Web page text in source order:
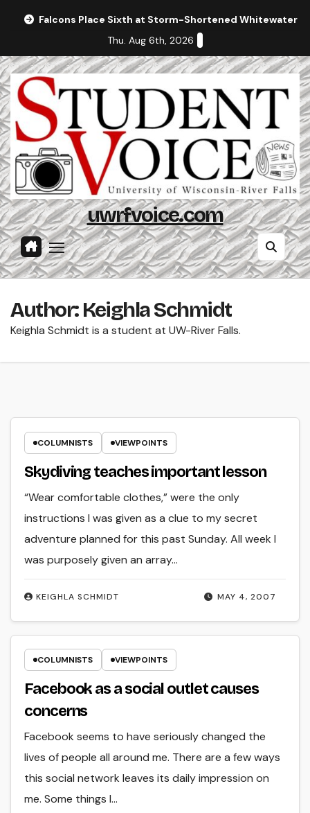
Falcons Place Sixth at Storm-Shortened Whitewater
Thu. Aug 6th, 2026
uwrfvoice.com
Author: Keighla Schmidt
Keighla Schmidt is a student at UW-River Falls.
COLUMNISTS VIEWPOINTS
Skydiving teaches important lesson
MAY 4, 2007
KEIGHLA SCHMIDT
“Wear comfortable clothes,” were the only
instructions I was given as a clue to my secret
adventure planned for this past Sunday. All week I
was purposely given an array…
COLUMNISTS VIEWPOINTS
Facebook as a social outlet causes
concerns
Facebook seems to have seriously changed the
lives of people all around me. There are a few ways
this social network leaves its daily impression on
me. Some things I…